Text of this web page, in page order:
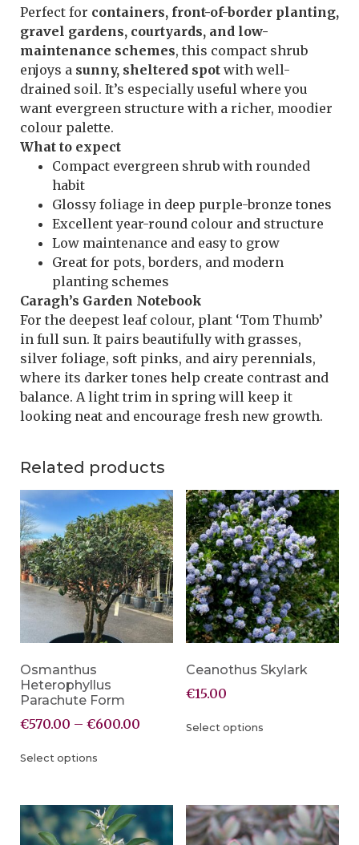
Perfect for containers, front-of-border planting,
gravel gardens, courtyards, and low-
maintenance schemes, this compact shrub
enjoys a sunny, sheltered spot with well-
drained soil. It’s especially useful where you
want evergreen structure with a richer, moodier
colour palette.
What to expect
Compact evergreen shrub with rounded
habit
Glossy foliage in deep purple-bronze tones
Excellent year-round colour and structure
Low maintenance and easy to grow
Great for pots, borders, and modern
planting schemes
Caragh’s Garden Notebook
For the deepest leaf colour, plant ‘Tom Thumb’
in full sun. It pairs beautifully with grasses,
silver foliage, soft pinks, and airy perennials,
where its darker tones help create contrast and
balance. A light trim in spring will keep it
looking neat and encourage fresh new growth.
Related products
Osmanthus
Heterophyllus
Parachute Form
€570.00 – €600.00
Select options
Ceanothus Skylark
€15.00
Select options